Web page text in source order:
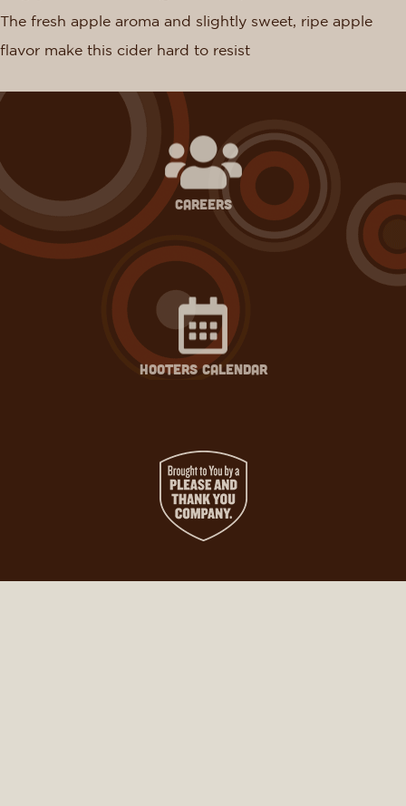
The fresh apple aroma and slightly sweet, ripe apple
flavor make this cider hard to resist
careers
hooters calendar